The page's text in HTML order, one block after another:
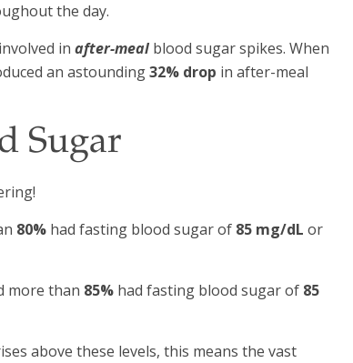
the day.
inafter-meal blood sugar spikes. When
an astounding32% drop in after-meal
Sugar
80% had fasting blood sugar of 85 mg/dL or
more than 85% had fasting blood sugar of 85
above these levels, this means the vast